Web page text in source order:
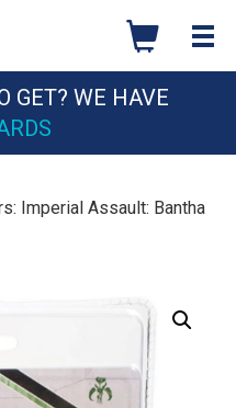
GET? WE HAVE
Imperial Assault: Bantha